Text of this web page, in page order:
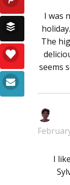
I was
The
seems
I